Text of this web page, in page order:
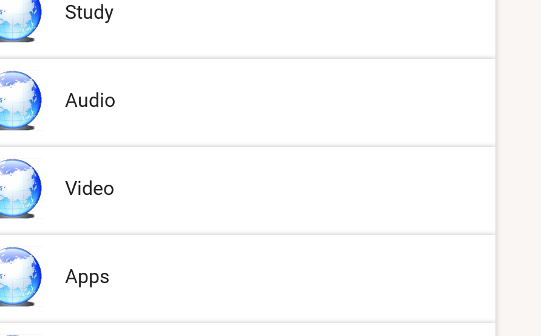
Study
Audio
Video
Apps